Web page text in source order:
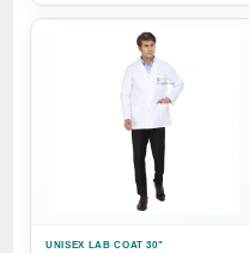
UNISEX LAB COAT 30"